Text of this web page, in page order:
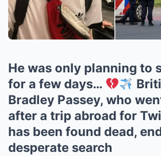
He was only planning to
for a few days…
Bradley Passey, who
after a trip abroad for
has been found dead,
desperate search